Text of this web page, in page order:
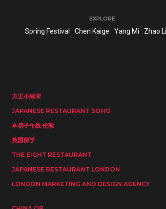
EXPLORE
Spring Festival Chen Kaige Yang Mi Zhao
方正小标宋
JAPANESE RESTAURANT SOHO
本初子午线 伦敦
英国留学
THE EIGHT RESTAURANT
JAPANESE RESTAURANT LONDON
LONDON MARKETING AND DESIGN AGENCY